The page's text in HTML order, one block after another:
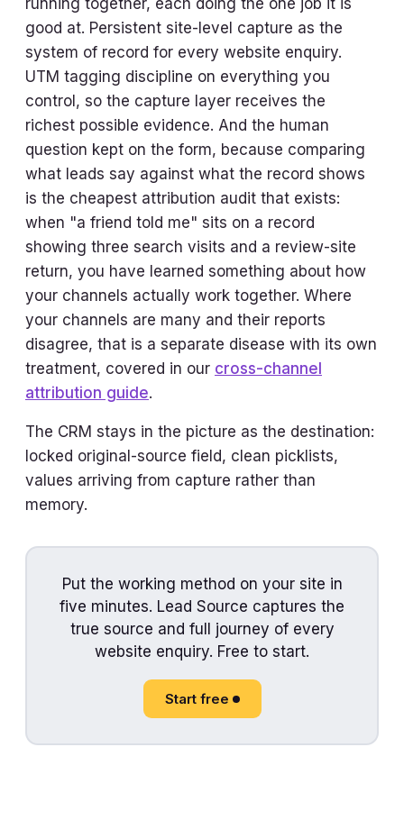
running together, each doing the one job it is
good at. Persistent site-level capture as the
system of record for every website enquiry.
UTM tagging discipline on everything you
control, so the capture layer receives the
richest possible evidence. And the human
question kept on the form, because comparing
what leads say against what the record shows
is the cheapest attribution audit that exists:
when "a friend told me" sits on a record
showing three search visits and a review-site
return, you have learned something about how
your channels actually work together. Where
your channels are many and their reports
disagree, that is a separate disease with its own
treatment, covered in our cross-channel
attribution guide.
The CRM stays in the picture as the destination:
locked original-source field, clean picklists,
values arriving from capture rather than
memory.
Put the working method on your site in
five minutes. Lead Source captures the
true source and full journey of every
website enquiry. Free to start.
Start free